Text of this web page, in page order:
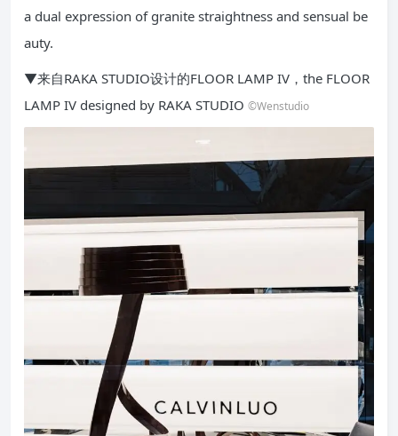
a dual expression of granite straightness and sensual be
auty.
▼来自RAKA STUDIO设计的FLOOR LAMP IV，the FLOOR
LAMP IV designed by RAKA STUDIO ©Wenstudio